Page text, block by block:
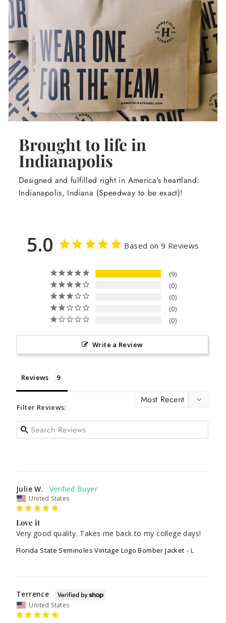
Brought to life in
Indianapolis
Designed and fulfilled right in America's heartland:
Indianapolis, Indiana (Speedway to be exact)!
5.0 Based on 9 Reviews
9
0
0
0
0
Write a Review
Reviews
Filter Reviews:
Julie W.
United States
Love it
Very good quality. Takes me back to my college days!
Florida State Seminoles Vintage Logo Bomber Jacket L
Terrence
United States